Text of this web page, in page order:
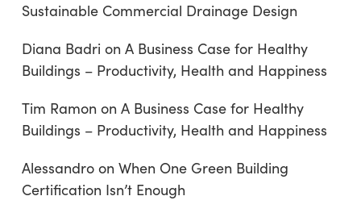
Sustainable Commercial Drainage Design
Diana Badri on A Business Case for Healthy
Buildings – Productivity, Health and Happiness
Tim Ramon on A Business Case for Healthy
Buildings – Productivity, Health and Happiness
Alessandroon When One Green Building
Certification Isn’t Enough